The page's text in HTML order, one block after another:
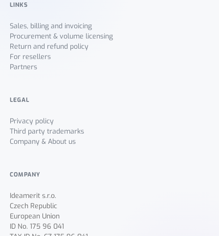
LINKS
Sales, billing and invoicing
Procurement & volume licensing
Return and refund policy
For resellers
Partners
LEGAL
Privacy policy
Third party trademarks
Company & About us
COMPANY
Ideamerit s.r.o.
Czech Republic
European Union
ID No. 175 96 041